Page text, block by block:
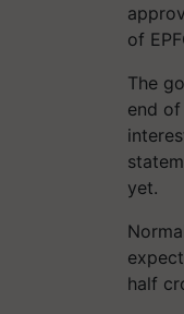
of
The
end
yet.
half